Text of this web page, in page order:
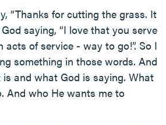
“Thanks for cutting the grass. It
saying, “I love that you serve
of service - way to go!”. So I
something in those words. And
is and what God is saying. What
And who He wants me to